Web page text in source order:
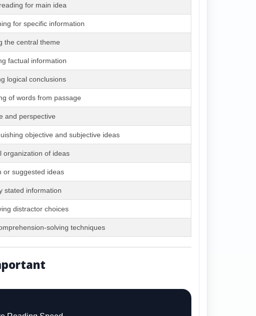
for main idea
for specific information
the central theme
factual information
logical conclusions
of words from passage
and perspective
objective and subjective ideas
organization of ideas
or suggested ideas
stated information
distractor choices
solving techniques